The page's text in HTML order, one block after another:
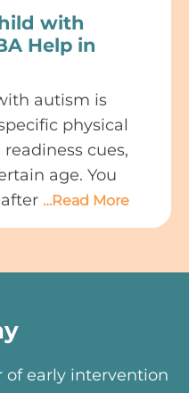
with
Help in
autism is
physical
cues,
age. You
…Read More
of early intervention